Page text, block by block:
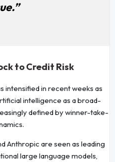
to Credit Risk
intensified in recent weeks as
intelligence as a broad-
defined by winner-take-
Anthropic are seen as leading
large language models,